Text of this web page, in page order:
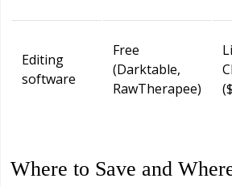
Editing
software
Free
(Darktable,
RawTherapee)
Where to Save and